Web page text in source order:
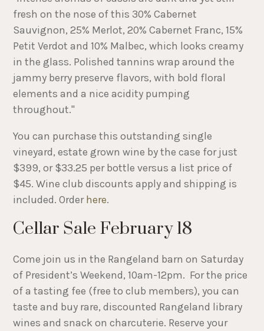
fresh on the nose of this 30% Cabernet
Sauvignon, 25% Merlot, 20% Cabernet Franc, 15%
Petit Verdot and 10% Malbec, which looks creamy
in the glass. Polished tannins wrap around the
jammy berry preserve flavors, with bold floral
elements and a nice acidity pumping
throughout."
You can purchase this outstanding single
vineyard, estate grown wine by the case for just
$399, or $33.25 per bottle versus a list price of
$45. Wine club discounts apply and shipping is
included. Orderhere.
Cellar Sale February 18
Come join us in the Rangeland barn on Saturday
of President’s Weekend, 10am-12pm. For the price
of a tasting fee (free to club members), you can
taste and buy rare, discounted Rangeland library
wines and snack on charcuterie. Reserve your